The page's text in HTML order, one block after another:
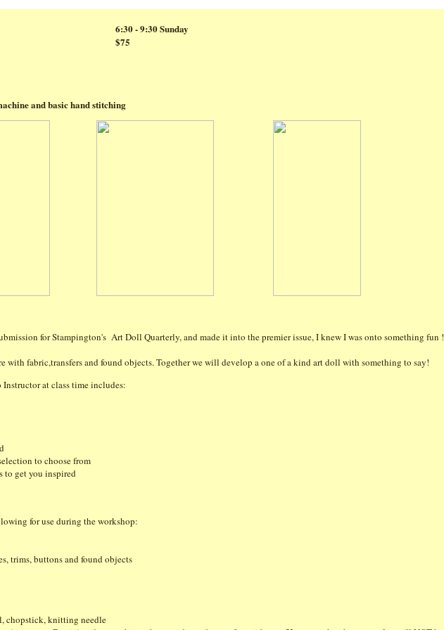
6:30 - 9:30 Sunday
$75
and basic hand stitching
for Stampington's Art Doll Quarterly, and made it into the premier issue, I knew I was onto something fun !
with fabric,transfers and found objects. Together we will develop a one of a kind art doll with something to say!
Instructor at class time includes:
to choose from
to get you inspired
for use during the workshop:
trims, buttons and found objects
chopstick, knitting needle